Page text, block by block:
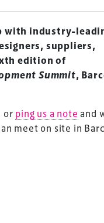
with industry-
suppliers,
edition of
Summit,
or ping us a note and
meet on site in